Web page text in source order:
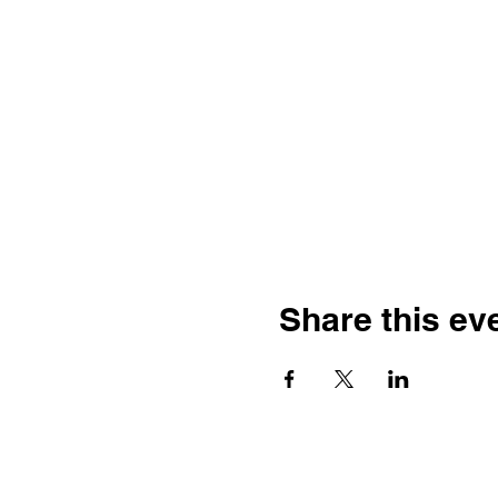
Share this